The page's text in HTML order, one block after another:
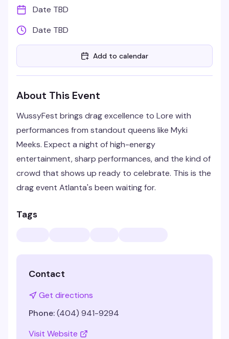
Date TBD
Date TBD
Add to calendar
About This Event
WussyFest brings drag excellence to Lore with
performances from standout queens like Myki
Meeks. Expect a night of high-energy
entertainment, sharp performances, and the kind of
crowd that shows up ready to celebrate. This is the
drag event Atlanta's been waiting for.
Tags
Contact
Get directions
Phone:(404) 941-9294
Visit Website